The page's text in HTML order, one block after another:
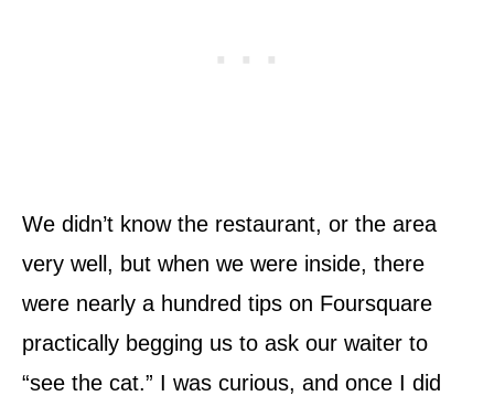
We didn’t know the restaurant, or the area
very well, but when we were inside, there
were nearly a hundred tips on Foursquare
practically begging us to ask our waiter to
“see the cat.” I was curious, and once I did